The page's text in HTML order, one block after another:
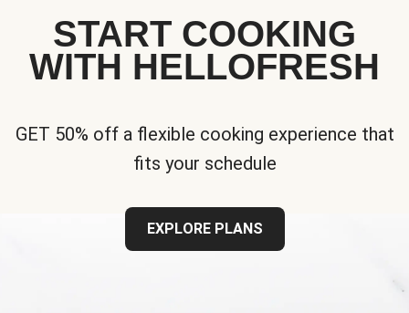
START COOKING
WITH HELLOFRESH
GET 50% off a flexible cooking experience that
fits your schedule
EXPLORE PLANS